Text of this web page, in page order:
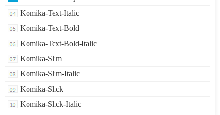
Komika-Text-Italic
Komika-Text-Bold
Komika-Text-Bold-Italic
Komika-Slim
Komika-Slim-Italic
Komika-Slick
Komika-Slick-Italic